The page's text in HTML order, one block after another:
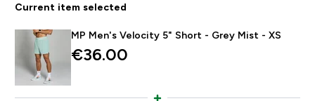
Current item selected
MP Men's Velocity 5" Short - Grey Mist - XS
€36.00‎